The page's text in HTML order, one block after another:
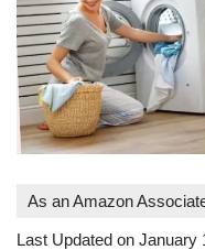
As an Amazon
Last Updated on January